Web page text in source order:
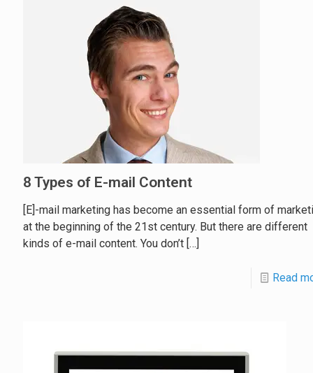
8 Types of E-mail Content
[E]-mail marketing has become an essential form of
at the beginning of the 21st century. But there are different
kinds of e-mail content. You don’t […]
Read